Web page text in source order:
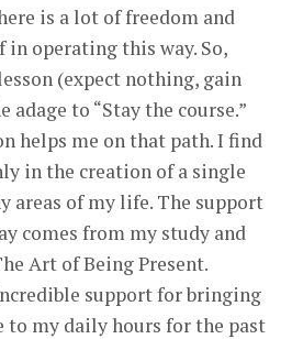
is a lot of freedom and
operating this way. So,
(expect nothing, gain
to “Stay the course.”
helps me on that path. I find
in the creation of a single
areas of my life. The support
comes from my study and
Art of Being Present.
support for bringing
to my daily hours for the past